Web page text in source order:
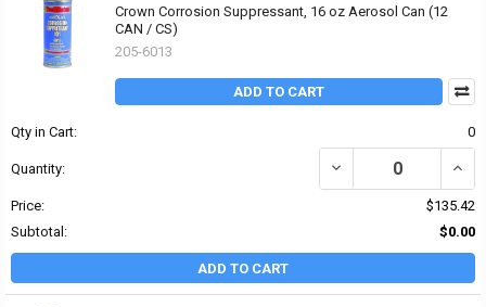
Crown Corrosion Suppressant, 16 oz Aerosol Can (12
CAN / CS)
205-6013
ADD TO CART
Qty in Cart: 0
Quantity: DECREASE QUANTITY
Price:
$135.42
Subtotal:
$0.00
ADD TO CART